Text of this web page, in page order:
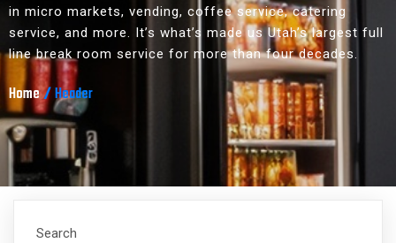
in micro markets, vending, coffee service, catering
service, and more. It’s what’s made us Utah’s largest full
line break room service for more than four decades.
Home/Header
Search